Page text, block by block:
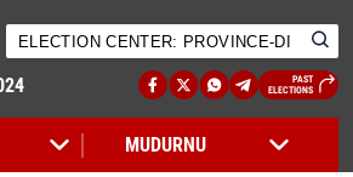
PAST
ELECTIONS